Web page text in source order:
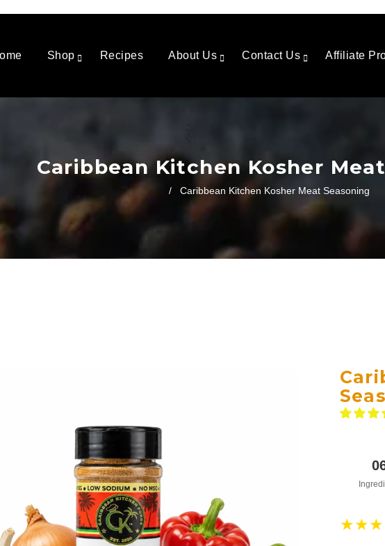
Shop Recipes About Us Contact Us Affiliate
Caribbean Kitchen Kosher
/ Caribbean Kitchen Kosher Meat Seasoning